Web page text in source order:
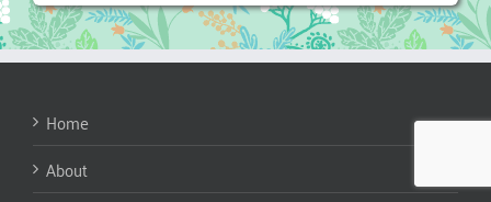
Home
About